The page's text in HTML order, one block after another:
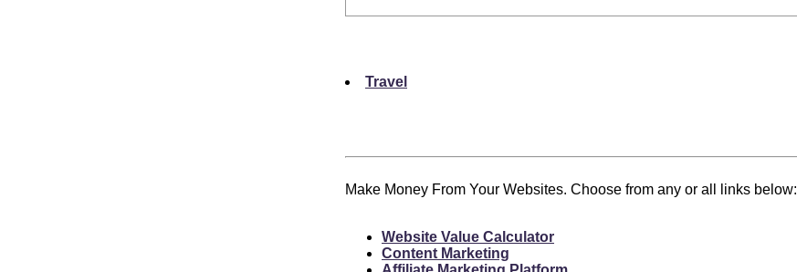
Travel
Make Money From Your Websites. Choose from any or all links below:
Website Value Calculator
Content Marketing